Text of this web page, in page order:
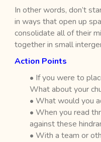
In other words, don’t
in ways that open up
consolidate all of their
together in small
Action Points
• If you were to
What about your
• What would you
• When you read
against these
• With a team or